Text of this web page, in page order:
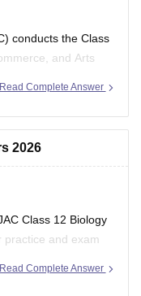
conducts the Class
and Arts
help students
Class 12 Previous
Read Complete Answer
2026
Class 12 Biology
practice and exam
Read Complete Answer